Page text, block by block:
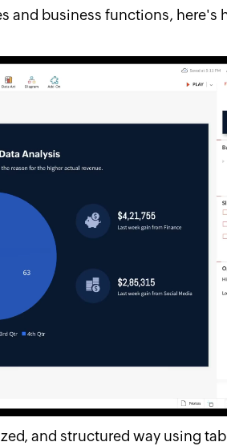
and business functions, here's
and structured way using